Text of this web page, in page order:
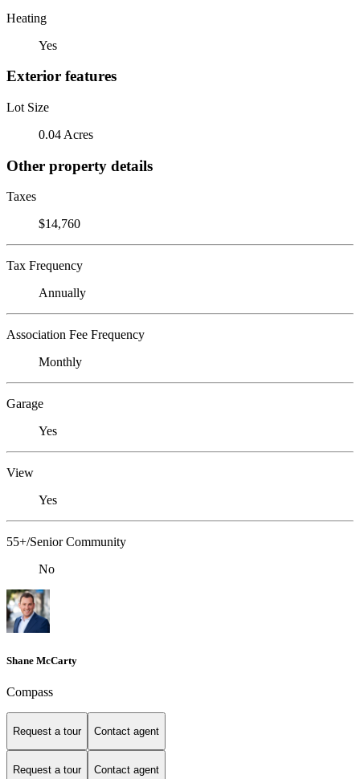
Heating
Yes
Exterior features
Lot Size
0.04 Acres
Other property details
Taxes
$14,760
Tax Frequency
Annually
Association Fee Frequency
Monthly
Garage
Yes
View
Yes
55+/Senior Community
No
Shane McCarty
Compass
Request a tour Contact agent
Request a tour Contact agent